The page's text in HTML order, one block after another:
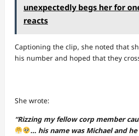
unexpectedly begs her for
reacts
Captioning the clip, she noted that
his number and hoped that they
She wrote:
“Rizzing my fellow corp member
… his name was Michael and